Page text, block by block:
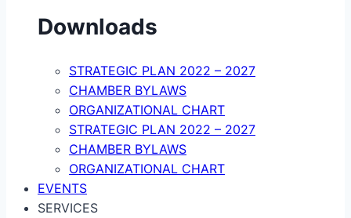
Downloads
STRATEGIC PLAN 2022 – 2027
CHAMBER BYLAWS
ORGANIZATIONAL CHART
STRATEGIC PLAN 2022 – 2027
CHAMBER BYLAWS
ORGANIZATIONAL CHART
EVENTS
SERVICES